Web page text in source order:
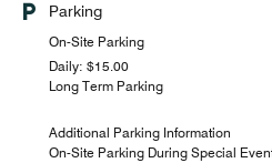
Parking
On-Site Parking
Daily: $15.00
Long Term Parking
Additional Parking Information
On-Site Parking During Special